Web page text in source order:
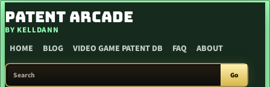
SKIP TO CONTENT
PATENT ARCADE
BY KELLDANN
HOME BLOG VIDEO GAME PATENT DB FAQ ABOUT
SEARCH PATENT ARCADE
Go